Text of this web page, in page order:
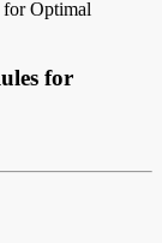
Optimal
for